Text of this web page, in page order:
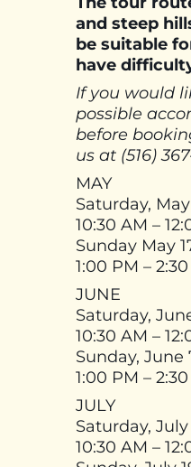
and steep
be suitable
have
If you would
possible
before
us at (516)
MAY
Saturday,
10:30 AM –
Sunday May
1:00 PM –
JUNE
Saturday,
10:30 AM –
Sunday, June
1:00 PM –
JULY
Saturday, July
10:30 AM –